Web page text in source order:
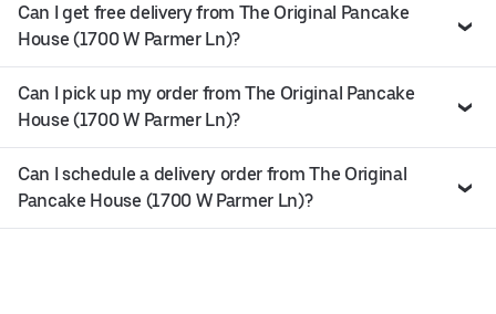
Can I get free delivery from The Original Pancake
House (1700 W Parmer Ln)?
Can I pick up my order from The Original Pancake
House (1700 W Parmer Ln)?
Can I schedule a delivery order from The Original
Pancake House (1700 W Parmer Ln)?